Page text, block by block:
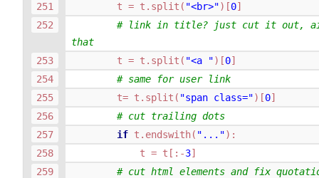
t = t . split ( "<br>")[0]
# link in title? just cut it out,
that
t = t . split ( "<a ")[0]
# same for user link
t= t . split ( "span class=")[0]
# cut trailing dots
if t . endswith( "..."):
t = t [: -3]
# cut html elements and fix